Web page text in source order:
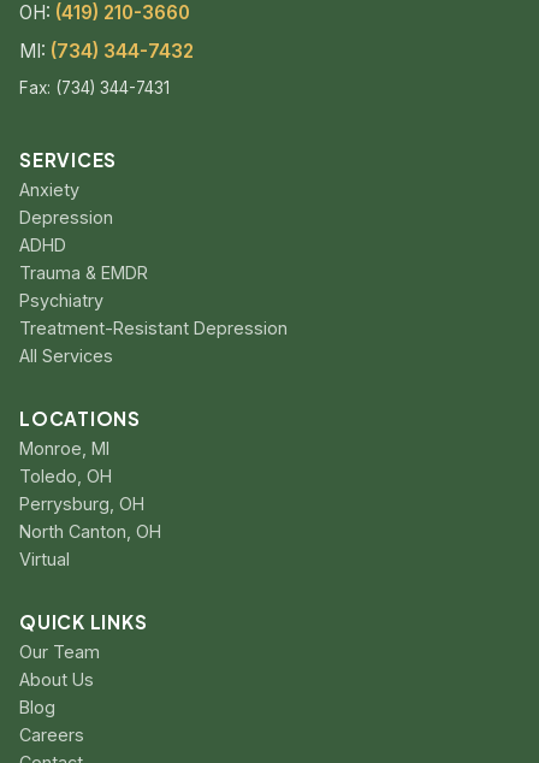
OH: (419) 210-3660
MI: (734) 344-7432
Fax: (734) 344-7431
SERVICES
Anxiety
Depression
ADHD
Trauma & EMDR
Psychiatry
Treatment-Resistant Depression
All Services
LOCATIONS
Monroe, MI
Toledo, OH
Perrysburg, OH
North Canton, OH
Virtual
QUICK LINKS
Our Team
About Us
Blog
Careers